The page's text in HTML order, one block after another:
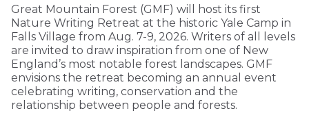
Great Mountain Forest (GMF) will host its first
Nature Writing Retreat at the historic Yale Camp in
Falls Village from Aug. 7-9, 2026. Writers of all levels
are invited to draw inspiration from one of New
England’s most notable forest landscapes. GMF
envisions the retreat becoming an annual event
celebrating writing, conservation and the
relationship between people and forests.